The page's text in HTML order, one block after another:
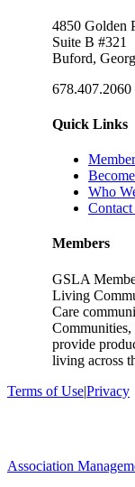
4850 Golden
Suite B #321
Buford,
678.407.2060
Quick Links
Who
Members
GSLA
Living
Care
Communities,
provide
living across
Terms of Use|Privacy
Association